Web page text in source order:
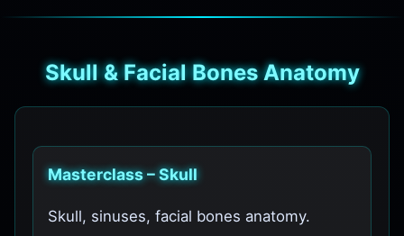
Skull & Facial Bones Anatomy
Masterclass – Skull
Skull, sinuses, facial bones anatomy.